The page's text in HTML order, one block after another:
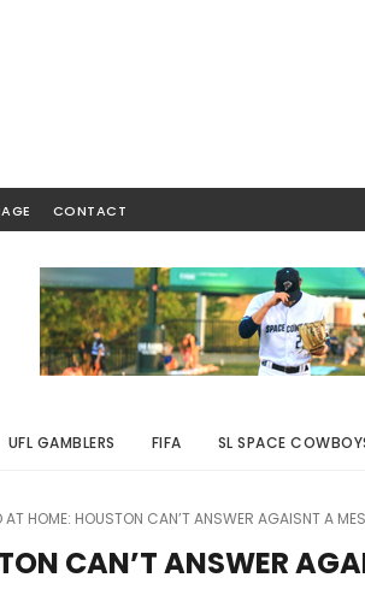
CONTACT
UFL GAMBLERS FIFA SL SPACE
AT HOME: HOUSTON CAN’T ANSWER AGAISNT A
CAN’T ANSWER